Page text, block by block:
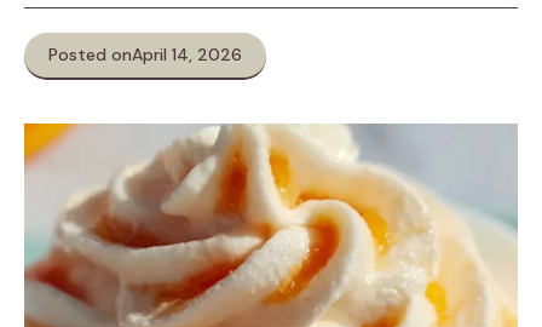
Posted onApril 14, 2026